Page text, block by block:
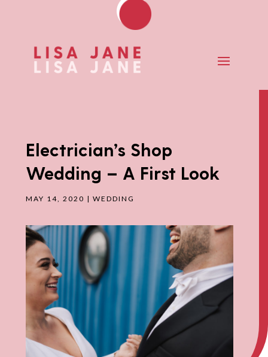
Electrician’s Shop
Wedding – A First Look
MAY 14, 2020 |WEDDING